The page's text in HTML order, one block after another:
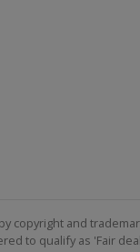
copyright and
to qualify as 'Fair